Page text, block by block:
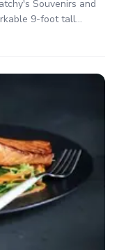
Souvenirs and
9-foot tall
Pass State